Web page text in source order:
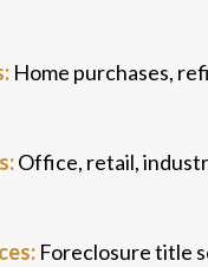
Home purchases,
Office, retail,
Foreclosure title